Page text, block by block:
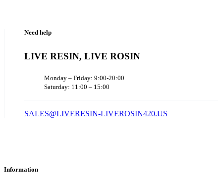
Need help
LIVE RESIN, LIVE ROSIN
Monday – Friday: 9:00-20:00
Saturday: 11:00 – 15:00
SALES@LIVERESIN-LIVEROSIN420.US
Information